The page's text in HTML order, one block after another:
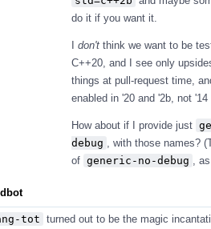
do it if you want it.
I don't think we want to be
C++20, and I see only
things at pull-request time,
enabled in '20 and '2b, not
How about if I provide just
debug
, with those names?
of generic-no-debug ,
tot
turned out to be the magic